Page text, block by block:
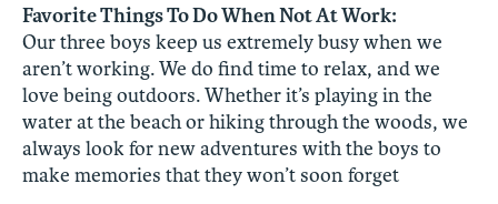
Favorite Things To Do When Not At Work:
Our three boys keep us extremely busy when we
aren’t working. We do find time to relax, and we
love being outdoors. Whether it’s playing in the
water at the beach or hiking through the woods, we
always look for new adventures with the boys to
make memories that they won’t soon forget